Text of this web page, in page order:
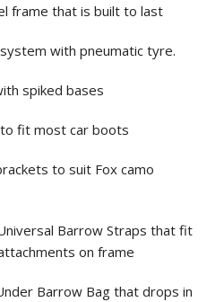
frame that is built to last
with pneumatic tyre.
spiked bases
to fit most car boots
to suit Fox camo
Barrow Straps that fit
on frame
Barrow Bag that drops in